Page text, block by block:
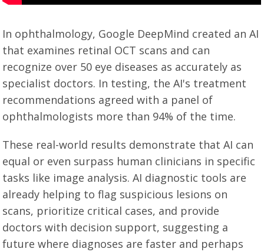
In ophthalmology, Google DeepMind created an AI
that examines retinal OCT scans and can
recognize over 50 eye diseases as accurately as
specialist doctors. In testing, the AI's treatment
recommendations agreed with a panel of
ophthalmologists more than 94% of the time.
These real-world results demonstrate that AI can
equal or even surpass human clinicians in specific
tasks like image analysis. AI diagnostic tools are
already helping to flag suspicious lesions on
scans, prioritize critical cases, and provide
doctors with decision support, suggesting a
future where diagnoses are faster and perhaps